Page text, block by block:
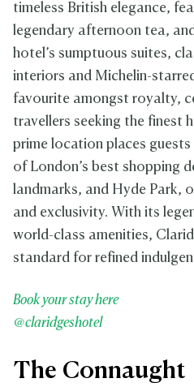
timeless British elegance,
legendary afternoon tea,
hotel’s sumptuous suites,
interiors and Michelin-
favourite amongst royalty,
travellers seeking the finest
prime location places
of London’s best shopping
landmarks, and Hyde Park,
and exclusivity. With its
world-class amenities,
standard for refined
Book your stay here
@claridgeshotel
The Connaught